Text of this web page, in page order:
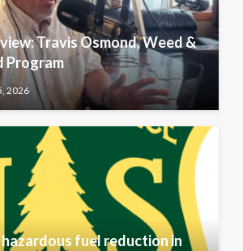
Travis Osmond, Weed &
Program
2026
fuel reduction in